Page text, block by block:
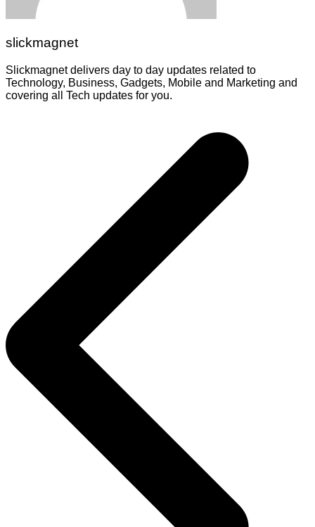
slickmagnet
Slickmagnet delivers day to day updates related to
Technology, Business, Gadgets, Mobile and Marketing and
covering all Tech updates for you.